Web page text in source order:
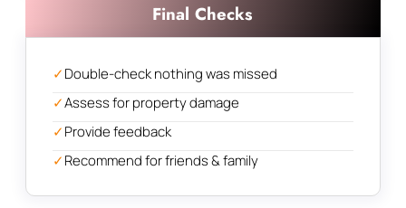
Final Checks
✓Double-check nothing was missed
✓Assess for property damage
✓Provide feedback
✓Recommend for friends & family